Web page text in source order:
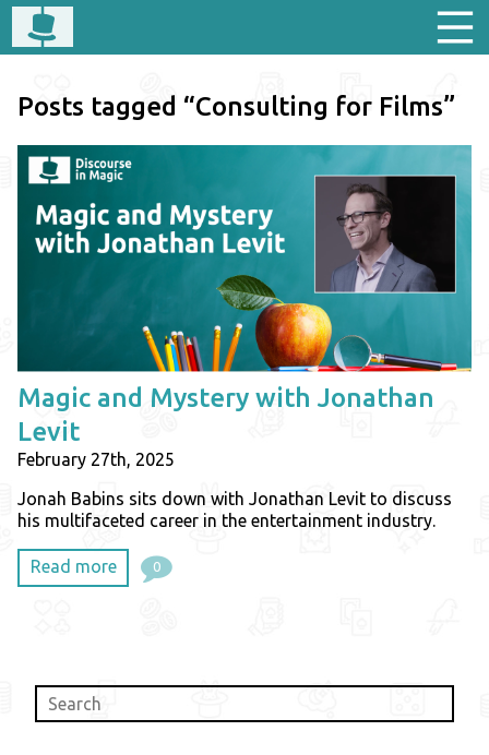
Posts tagged “Consulting for Films”
Magic and Mystery with Jonathan
Levit
February 27th, 2025
Jonah Babins sits down with Jonathan Levit to discuss
his multifaceted career in the entertainment industry.
Read more 0